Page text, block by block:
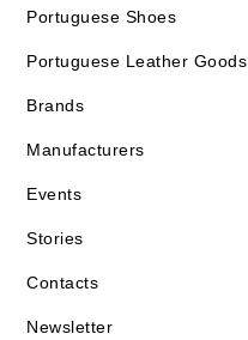
Portuguese Shoes
Portuguese Leather Goods
Brands
Manufacturers
Events
Stories
Contacts
Newsletter